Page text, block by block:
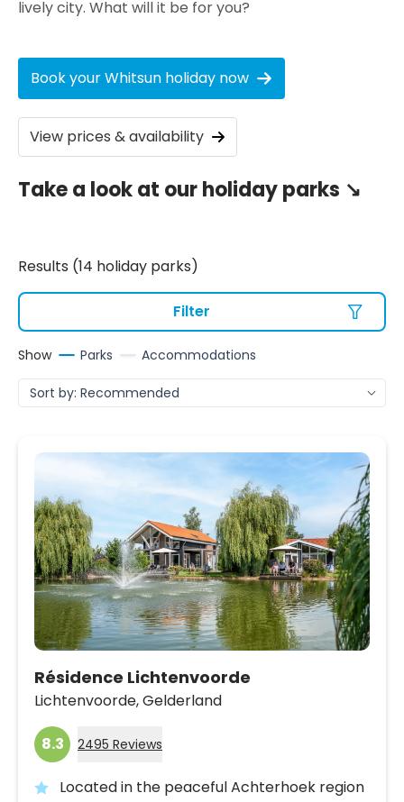
lively city. What will it be for you?
Book your Whitsun holiday now
View prices & availability
Take a look at our holiday parks ↘️
Results (14 holiday parks)
Filter
Show Parks Accommodations
Résidence Lichtenvoorde
Lichtenvoorde,Gelderland
8.3 2495 Reviews
Located in the peaceful Achterhoek region